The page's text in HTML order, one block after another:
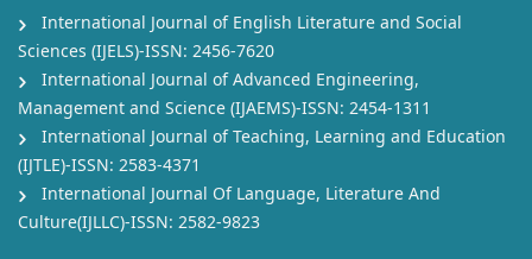
International Journal of English Literature and Social
Sciences (IJELS)-ISSN: 2456-7620
International Journal of Advanced Engineering,
Management and Science (IJAEMS)-ISSN: 2454-1311
International Journal of Teaching, Learning and Education
(IJTLE)-ISSN: 2583-4371
International Journal Of Language, Literature And
Culture(IJLLC)-ISSN: 2582-9823